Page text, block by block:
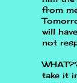
from
will
not
take it